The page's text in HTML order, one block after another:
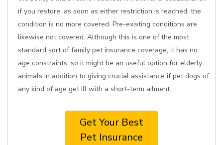
if you restore, as soon as either restriction is reached, the
condition is no more covered. Pre-existing conditions are
likewise not covered. Although this is one of the most
standard sort of family pet insurance coverage, it has no
age constraints, so it might be an useful option for elderly
animals in addition to giving crucial assistance if pet dogs of
any kind of age get ill with a short-term ailment.
Get Your Best
Pet Insurance